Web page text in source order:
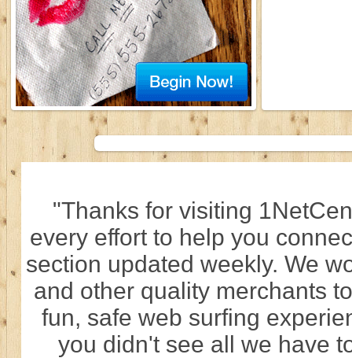
"Thanks for visiting
every effort to help you
section updated weekly. We
and other quality merchants
fun, safe web surfing
you didn't see all we have